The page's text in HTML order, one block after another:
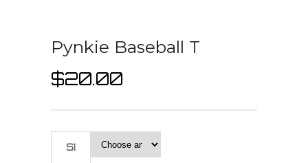
Pynkie Baseball T
$20.00
SI